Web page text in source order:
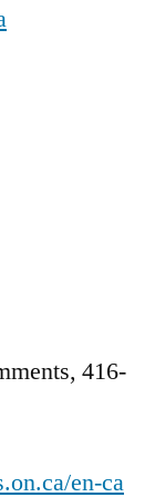
416-
en-ca